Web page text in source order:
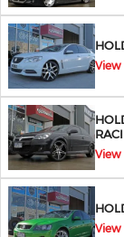
View
View
View